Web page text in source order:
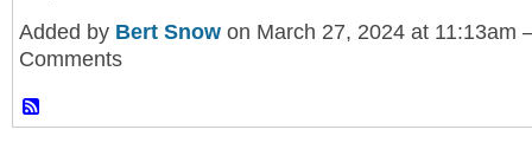
Added by Bert Snow on March 27, 2024 at 11:13am
Comments